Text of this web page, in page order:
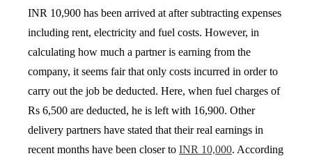
INR 10,900 has been arrived at after subtracting expenses
including rent, electricity and fuel costs. However, in
calculating how much a partner is earning from the
company, it seems fair that only costs incurred in order to
carry out the job be deducted. Here, when fuel charges of
Rs 6,500 are deducted, he is left with 16,900. Other
delivery partners have stated that their real earnings in
recent months have been closer to INR 10,000. According